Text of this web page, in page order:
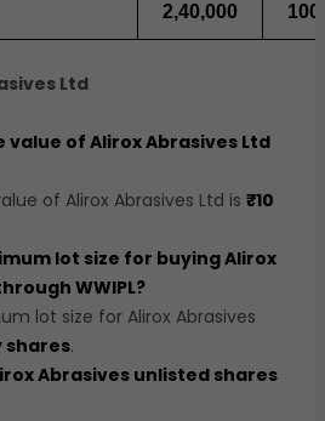
2,40,000 100
Ltd
value of Alirox Abrasives Ltd
of Alirox Abrasives Ltd is ₹10
lot size for buying Alirox
WWIPL?
lot size for Alirox Abrasives
shares.
Abrasives unlisted shares